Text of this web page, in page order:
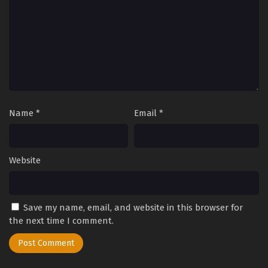
Eps 179 - Perfect World Episode 179 - September 27, 2025
Eps 177 - Perfect World Episode 177 - September 27, 2025
Perfect World Episode 176
Eps 176 - Perfect World Episode 176 - September 27, 2025
Name * Email *
Website
Save my name, email, and website in this browser for
the next time I comment.